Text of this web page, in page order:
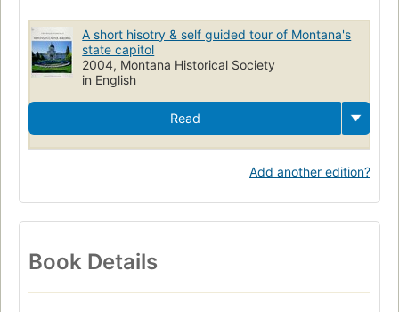
A short hisotry & self guided tour of Montana's
state capitol
2004, Montana Historical Society
in English
Read
Add another edition?
Book Details